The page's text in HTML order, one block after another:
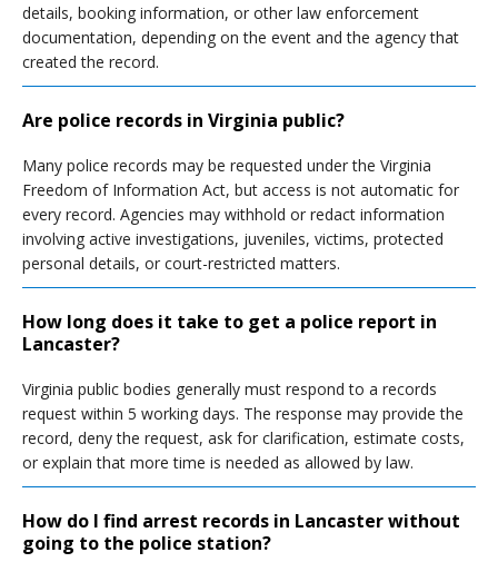
details, booking information, or other law enforcement
documentation, depending on the event and the agency that
created the record.
Are police records in Virginia public?
Many police records may be requested under the Virginia
Freedom of Information Act, but access is not automatic for
every record. Agencies may withhold or redact information
involving active investigations, juveniles, victims, protected
personal details, or court-restricted matters.
How long does it take to get a police report in
Lancaster?
Virginia public bodies generally must respond to a records
request within 5 working days. The response may provide the
record, deny the request, ask for clarification, estimate costs,
or explain that more time is needed as allowed by law.
How do I find arrest records in Lancaster without
going to the police station?